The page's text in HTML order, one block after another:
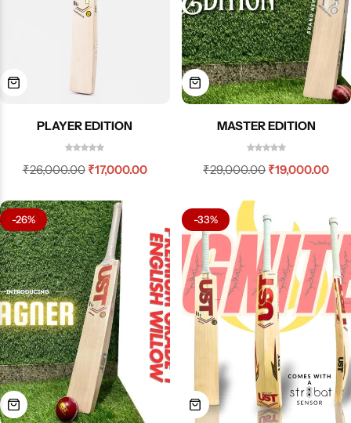
PLAYER EDITION
₹26,000.00 ₹17,000.00
MASTER EDITION
₹29,000.00₹19,000.00
-26% -33%